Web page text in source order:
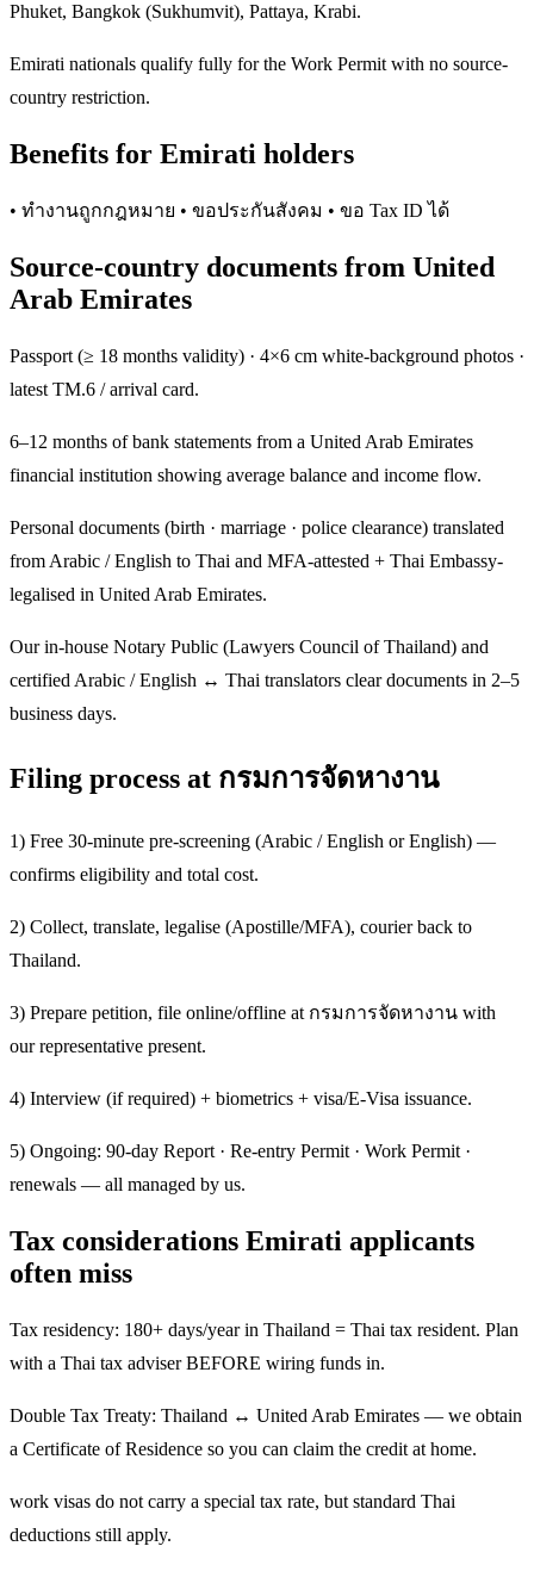
Phuket, Bangkok (Sukhumvit), Pattaya, Krabi.
Emirati nationals qualify fully for the Work Permit with no source-
country restriction.
Benefits for Emirati holders
• ทำงานถูกกฎหมาย • ขอประกันสังคม • ขอ Tax ID ได้
Source-country documents from United
Arab Emirates
Passport (≥ 18 months validity) · 4×6 cm white-background photos ·
latest TM.6 / arrival card.
6–12 months of bank statements from a United Arab Emirates
financial institution showing average balance and income flow.
Personal documents (birth · marriage · police clearance) translated
from Arabic / English to Thai and MFA-attested + Thai Embassy-
legalised in United Arab Emirates.
Our in-house Notary Public (Lawyers Council of Thailand) and
certified Arabic / English ↔ Thai translators clear documents in 2–5
business days.
Filing process at กรมการจัดหางาน
1) Free 30-minute pre-screening (Arabic / English or English) —
confirms eligibility and total cost.
2) Collect, translate, legalise (Apostille/MFA), courier back to
Thailand.
3) Prepare petition, file online/offline at กรมการจัดหางาน with
our representative present.
4) Interview (if required) + biometrics + visa/E-Visa issuance.
5) Ongoing: 90-day Report · Re-entry Permit · Work Permit ·
renewals — all managed by us.
Tax considerations Emirati applicants
often miss
Tax residency: 180+ days/year in Thailand = Thai tax resident. Plan
with a Thai tax adviser BEFORE wiring funds in.
Double Tax Treaty: Thailand ↔ United Arab Emirates — we obtain
a Certificate of Residence so you can claim the credit at home.
work visas do not carry a special tax rate, but standard Thai
deductions still apply.